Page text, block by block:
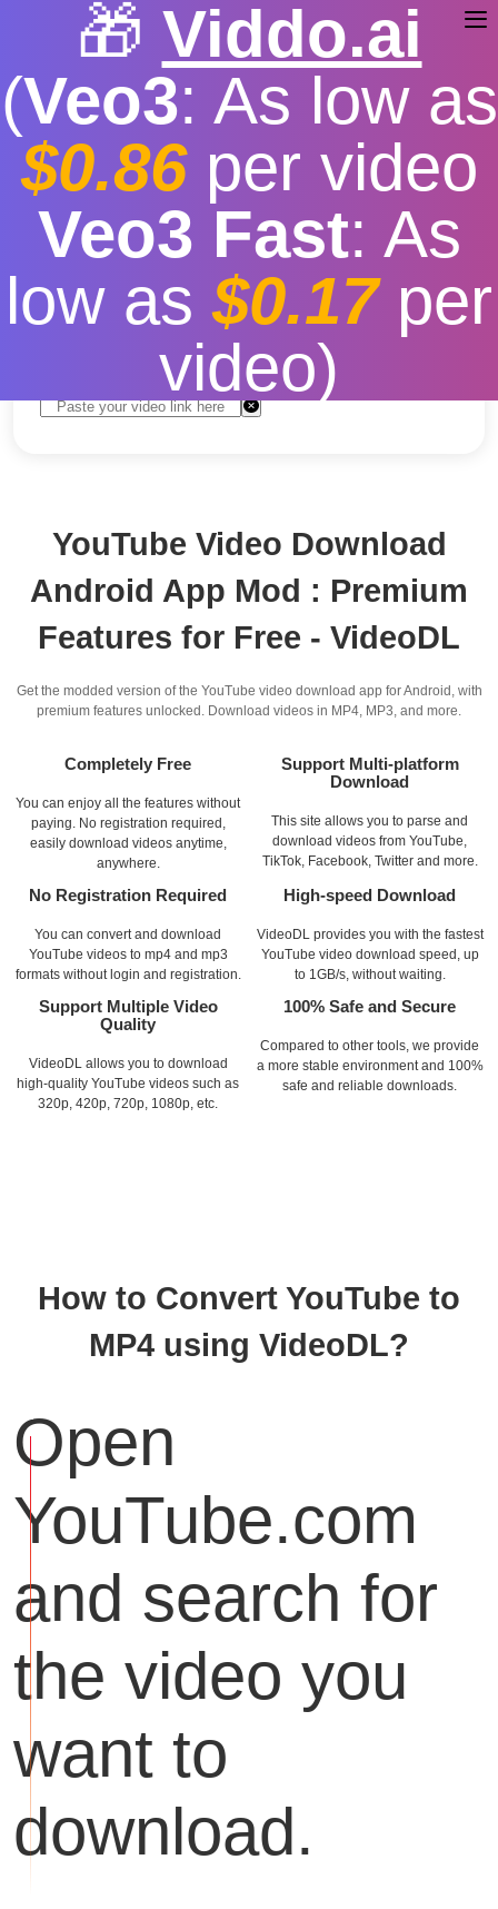
🎁 Viddo.ai
(Veo3: As low as
$0.86per video
Veo3 Fast: As
low as$0.17per
video)
youtube video download
android app mod
Free Fast download speed | Stable
More video
resolution options
YouTube Video Download
Android App Mod : Premium
Features for Free - VideoDL
Get the modded version of the YouTube video download app for Android, with
premium features unlocked. Download videos in MP4, MP3, and more.
Completely Free
You can enjoy all the features without
paying. No registration required,
easily download videos anytime,
anywhere.
Support Multi-platform
Download
This site allows you to parse and
download videos from YouTube,
TikTok, Facebook, Twitter and more.
No Registration Required
You can convert and download
YouTube videos to mp4 and mp3
formats without login and registration.
High-speed Download
VideoDL provides you with the fastest
YouTube video download speed, up
to 1GB/s, without waiting.
Support Multiple Video
Quality
VideoDL allows you to download
high-quality YouTube videos such as
320p, 420p, 720p, 1080p, etc.
100% Safe and Secure
Compared to other tools, we provide
a more stable environment and 100%
safe and reliable downloads.
How to Convert YouTube to
MP4 using VideoDL?
Open
YouTube.com
and search for
the video you
want to
download.